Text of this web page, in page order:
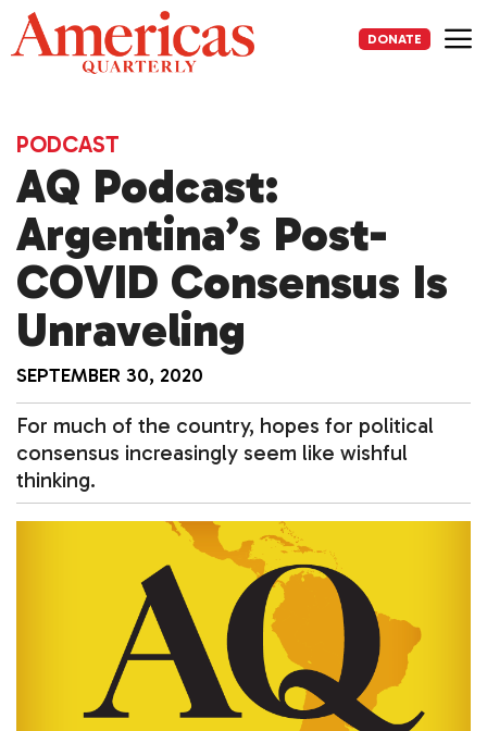
Skip
to
content
DONATE
PODCAST
AQ Podcast:
Argentina’s Post-
COVID Consensus Is
Unraveling
SEPTEMBER 30, 2020
For much of the country, hopes for political
consensus increasingly seem like wishful
thinking.